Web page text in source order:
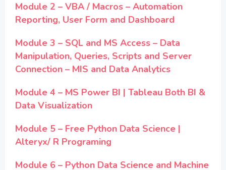
Module 2 – VBA / Macros – Automation
Reporting, User Form and Dashboard
Module 3 – SQL and MS Access – Data
Manipulation, Queries, Scripts and Server
Connection – MIS and Data Analytics
Module 4 – MS Power BI | Tableau Both BI &
Data Visualization
Module 5 – Free Python Data Science |
Alteryx/ R Programing
Module 6 – Python Data Science and Machine